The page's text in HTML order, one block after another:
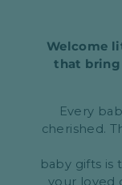
Welcome
that bring
Every
cherished.
baby gifts is
your loved